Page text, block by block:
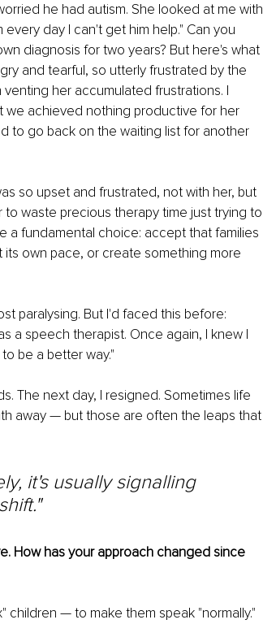
he had autism. She looked at me with
day I can't get him help." Can you
diagnosis for two years? But here's what
and tearful, so utterly frustrated by the
her accumulated frustrations. I
achieved nothing productive for her
to go back on the waiting list for another
so upset and frustrated, not with her, but
waste precious therapy time just trying to
a fundamental choice: accept that families
own pace, or create something more
paralysing. But I'd faced this before:
a speech therapist. Once again, I knew I
be a better way."
The next day, I resigned. Sometimes life
away — but those are often the leaps that
it's usually signalling
How has your approach changed since
children — to make them speak "normally."